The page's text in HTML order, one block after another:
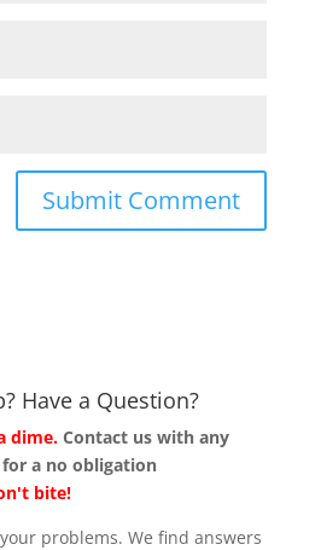
Have a Question?
dime. Contact us with any
a no obligation
bite!
problems. We find answers